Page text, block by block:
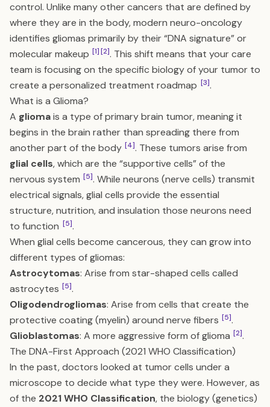
control. Unlike many other cancers that are defined by
where they are in the body, modern neuro-oncology
identifies gliomas primarily by their “DNA signature” or
molecular makeup [1][2]. This shift means that your care
team is focusing on the specific biology of your tumor to
create a personalized treatment roadmap [3].
What is a Glioma?
A gliomais a type of primary brain tumor, meaning it
begins in the brain rather than spreading there from
another part of the body [4]. These tumors arise from
glial cells, which are the “supportive cells” of the
nervous system [5]. While neurons (nerve cells) transmit
electrical signals, glial cells provide the essential
structure, nutrition, and insulation those neurons need
to function [5].
When glial cells become cancerous, they can grow into
different types of gliomas:
Astrocytomas: Arise from star-shaped cells called
astrocytes [5].
Oligodendrogliomas: Arise from cells that create the
protective coating (myelin) around nerve fibers [5].
Glioblastomas: A more aggressive form of glioma [2].
The DNA-First Approach (2021 WHO Classification)
In the past, doctors looked at tumor cells under a
microscope to decide what type they were. However, as
of the 2021 WHO Classification, the biology (genetics)